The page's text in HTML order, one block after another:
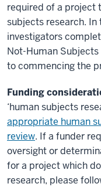
required of a project
subjects research. In
investigators
Not-Human
to commencing the
Funding
‘human subjects
appropriate human
review. If a funder
oversight or
for a project which
research, please